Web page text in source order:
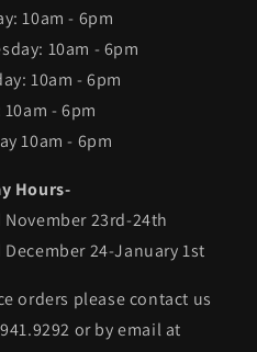
10am - 6pm
10am - 6pm
10am - 6pm
- 6pm
10am - 6pm
Hours-
November 23rd-24th
December 24-January 1st
orders please contact us
or by email at